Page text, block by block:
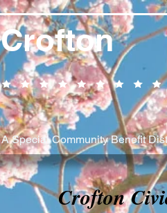
Crofton
A Special Community Benefit
Crofton